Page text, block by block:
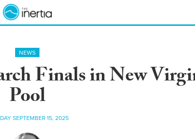
NEWS
Finals in New
Pool
SEPTEMBER 15, 2025